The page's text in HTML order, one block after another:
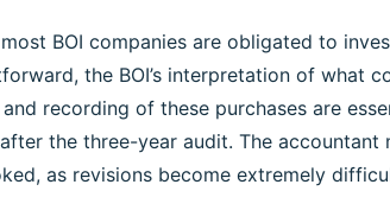
BOI companies are obligated to
the BOI’s interpretation of what
recording of these purchases are
the three-year audit. The accountant
as revisions become extremely